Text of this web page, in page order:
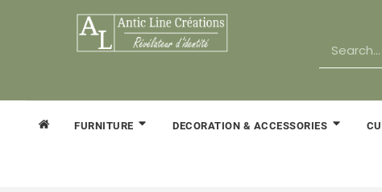
FURNITURE DECORATION & ACCESSORIES